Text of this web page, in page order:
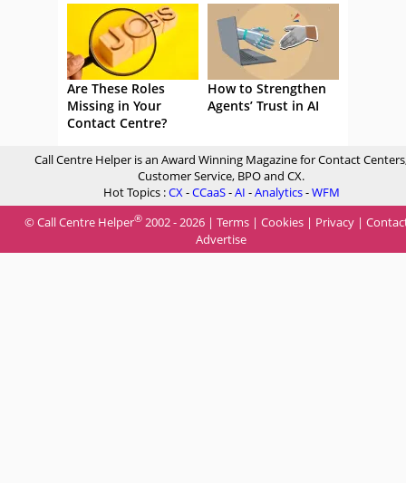
Are These Roles
Missing in Your
Contact Centre?
How to Strengthen
Agents’ Trust in AI
Call Centre Helper is an Award Winning Magazine for Contact
Customer Service, BPO and CX.
Hot Topics :CX-CCaaS-AI -Analytics-WFM
© Call Centre Helper® 2002 - 2026 | Terms | Cookies | Privacy |
Advertise